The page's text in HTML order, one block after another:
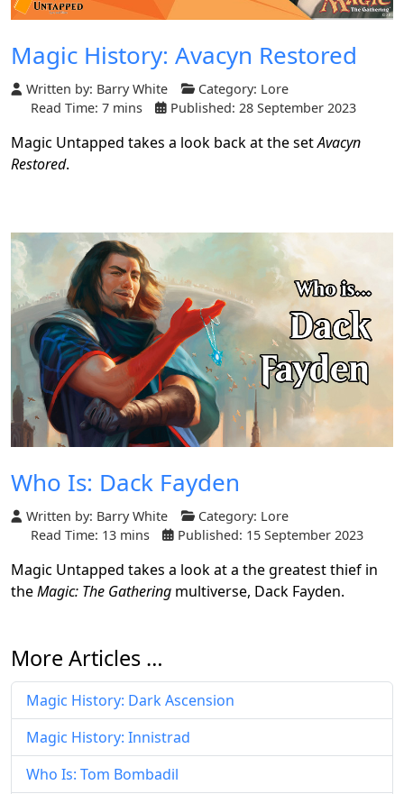
Magic History: Avacyn Restored
Written by: Barry White Category: Lore
Read Time: 7 mins
Published: 28 September 2023
Magic Untapped takes a look back at the setAvacyn
Restored.
Who Is: Dack Fayden
Written by: Barry White Category: Lore
Read Time: 13 mins
Published: 15 September 2023
Magic Untapped takes a look at a the greatest thief in
theMagic: The Gathering multiverse, Dack Fayden.
More Articles …
Magic History: Dark Ascension
Magic History: Innistrad
Who Is: Tom Bombadil